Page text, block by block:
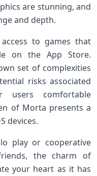
are stunning, and
and depth.
to games that
on the App Store.
set of complexities
risks associated
users comfortable
of Morta presents a
devices.
play or cooperative
the charm of
your heart as it has